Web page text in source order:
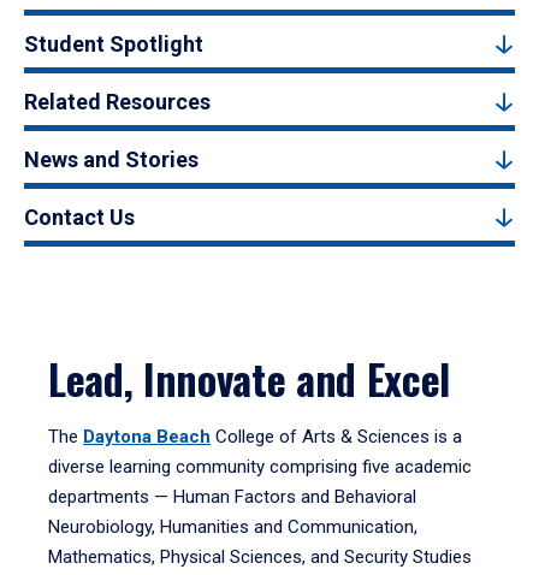
Student Spotlight
Related Resources
News and Stories
Contact Us
Lead, Innovate and Excel
The Daytona Beach College of Arts & Sciences is a
diverse learning community comprising five academic
departments — Human Factors and Behavioral
Neurobiology, Humanities and Communication,
Mathematics, Physical Sciences, and Security Studies